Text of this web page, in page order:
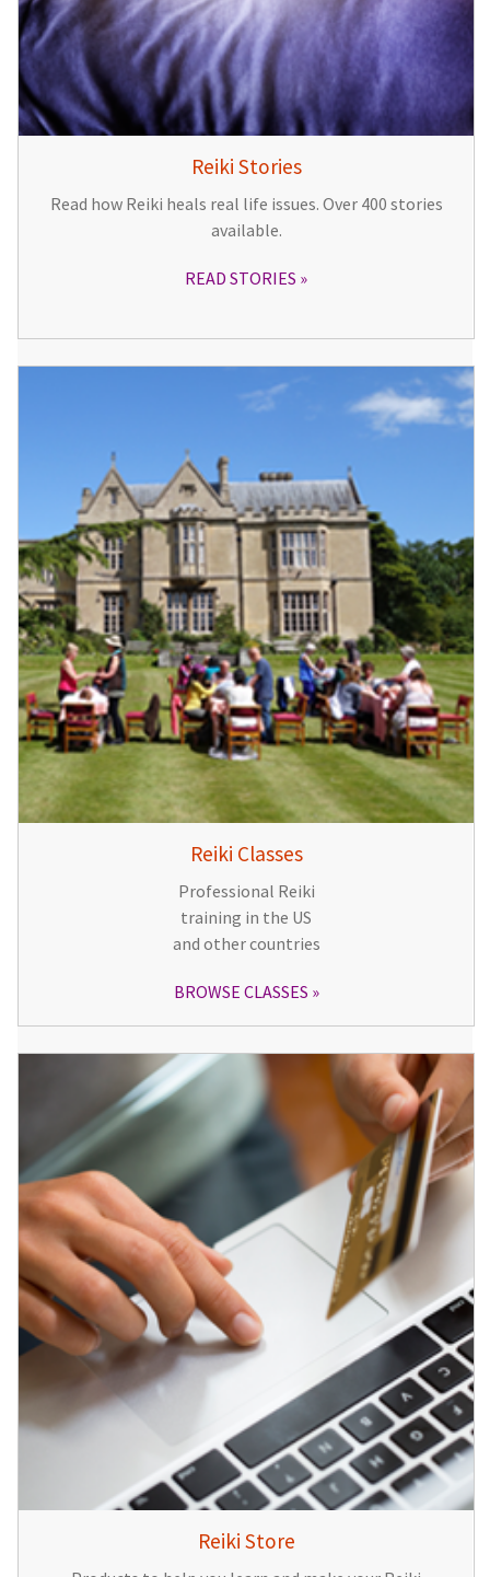
Reiki Stories
Read how Reiki heals real life issues. Over 400 stories
available.
READ STORIES
Reiki Classes
Professional Reiki
training in the US
and other countries
BROWSE CLASSES
Reiki Store